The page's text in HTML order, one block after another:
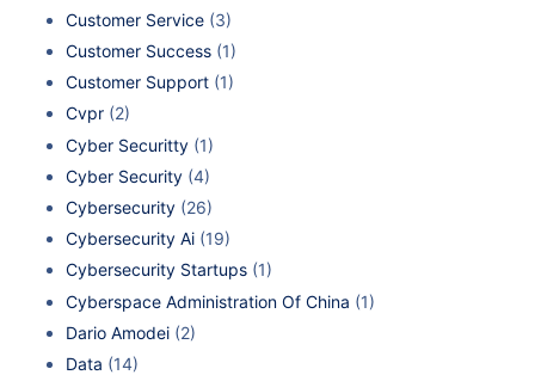
Customer Service (3)
Customer Success (1)
Customer Support (1)
Cvpr (2)
Cyber Securitty (1)
Cyber Security (4)
Cybersecurity (26)
Cybersecurity Ai (19)
Cybersecurity Startups (1)
Cyberspace Administration Of China (1)
Dario Amodei (2)
Data (14)